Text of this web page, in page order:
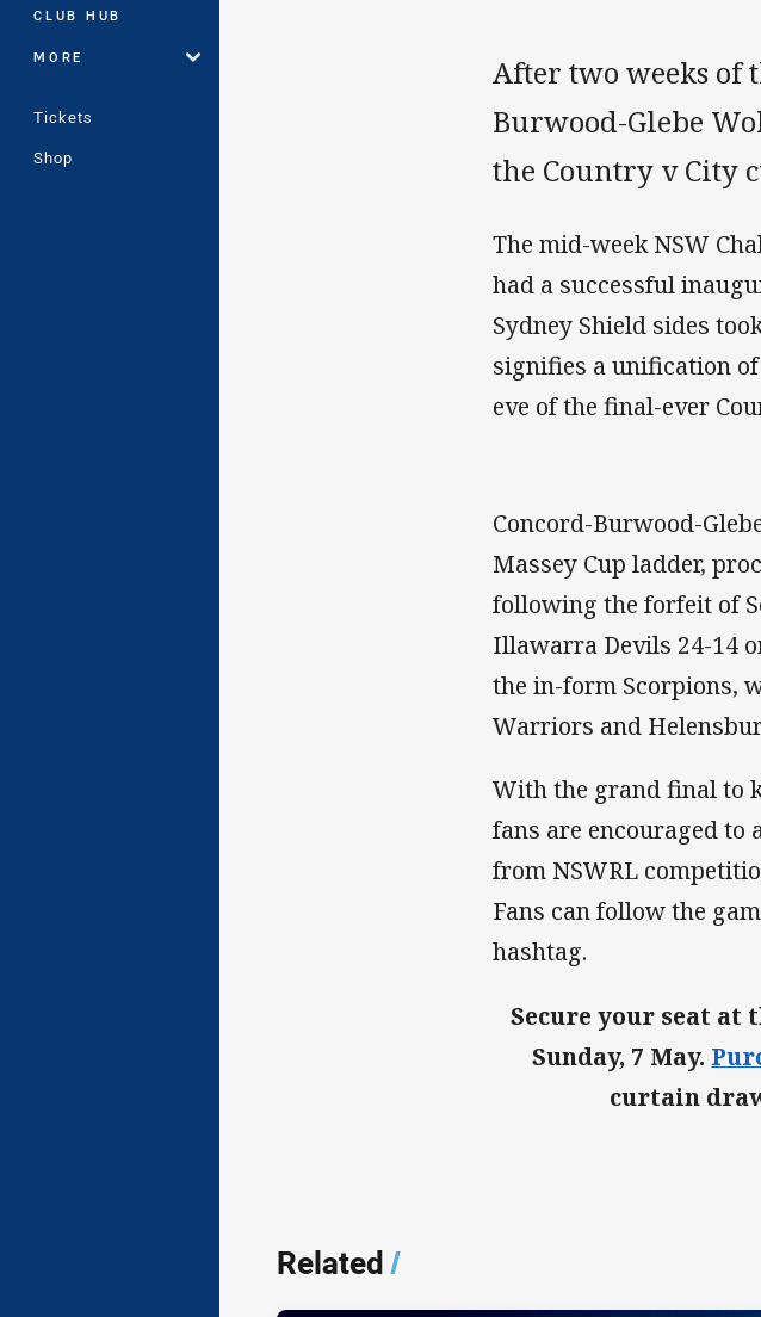
CLUB HUB
MORE
Tickets
Shop
After two weeks of
Burwood-Glebe
the Country v City
The mid-week NSW
had a successful
Sydney Shield sides
signifies a unification of
eve of the final-ever
Concord-Burwood-
Massey Cup ladder,
following the forfeit of
Illawarra Devils 24-14
the in-form Scorpions,
Warriors and
With the grand final to
fans are encouraged to
from NSWRL
Fans can follow the
hashtag.
Secure your seat at
Sunday, 7 May.
curtain
Related/